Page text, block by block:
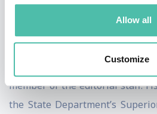
Allow all
Customize
at the Pentagon as special
special assistant to the Under
and Financial Intelligence, and
member of the editorial staff.
the State Department’s